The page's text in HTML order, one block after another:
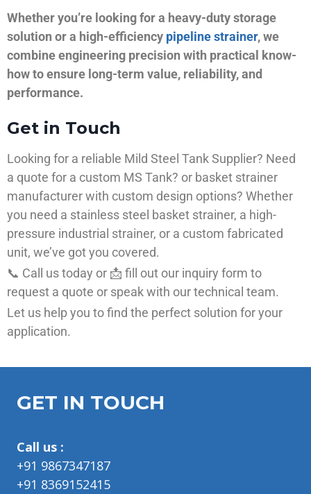
Whether you’re looking for a heavy-duty storage
solution or a high-efficiency pipeline strainer, we
combine engineering precision with practical know-
how to ensure long-term value, reliability, and
performance.
Get in Touch
Looking for a reliable Mild Steel Tank Supplier? Need
a quote for a custom MS Tank? or basket strainer
manufacturer with custom design options? Whether
you need a stainless steel basket strainer, a high-
pressure industrial strainer, or a custom fabricated
unit, we’ve got you covered.
📞 Call us today or 📩 fill out our inquiry form to
request a quote or speak with our technical team.
Let us help you to find the perfect solution for your
application.
GET IN TOUCH
Call us :
+91 9867347187
+91 8369152415